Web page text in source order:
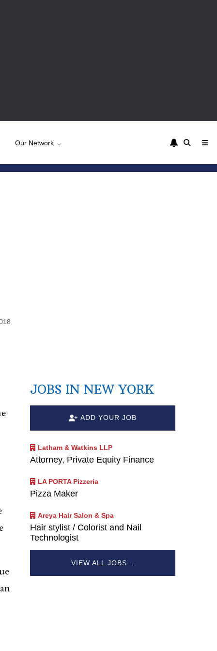
Our Network
JOBS IN NEW YORK
ADD YOUR JOB
Latham & Watkins LLP
Attorney, Private Equity Finance
LA PORTA Pizzeria
Pizza Maker
Areya Hair Salon & Spa
Hair stylist / Colorist and Nail
Technologist
VIEW ALL JOBS…